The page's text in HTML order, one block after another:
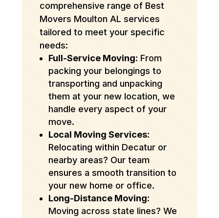
comprehensive range of Best
Movers Moulton AL services
tailored to meet your specific
needs:
Full-Service Moving: From
packing your belongings to
transporting and unpacking
them at your new location, we
handle every aspect of your
move.
Local Moving Services:
Relocating within Decatur or
nearby areas? Our team
ensures a smooth transition to
your new home or office.
Long-Distance Moving:
Moving across state lines? We